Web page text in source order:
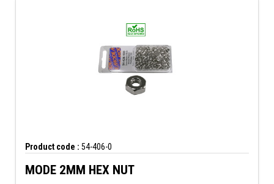
Product code : 54-406-0
MODE 2MM HEX NUT